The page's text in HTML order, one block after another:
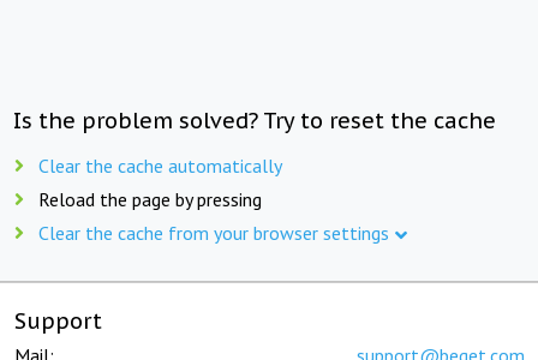
Is the problem solved? Try to reset the cache
Clear the cache automatically
Reload the page by pressing
Clear the cache from your browser settings
Support
Mail: support@beget.com